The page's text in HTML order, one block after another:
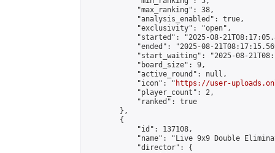
            "max_ranking": 38,
            "analysis_enabled": true,
            "exclusivity": "open",
"started": "2025-08-
"ended": "2025-08-
"start_waiting": "2025-08-
            "board_size": 9,
            "active_round": null,
            "icon": "
https://user-
            "player_count": 2,
            "ranked": true
        },
        {
            "id": 137108,
"name": "Live 9x9 Double
            "director": {